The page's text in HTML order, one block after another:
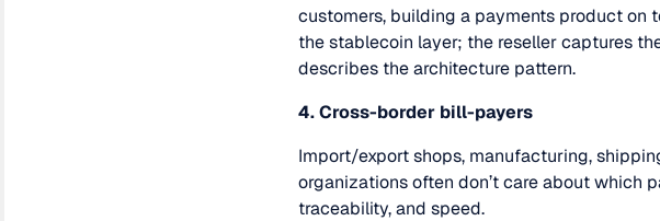
customers, building a payments product on
the stablecoin layer; the reseller captures
describes the architecture pattern.
4. Cross-border bill-payers
Import/export shops, manufacturing,
organizations often don’t care about
traceability, and speed.